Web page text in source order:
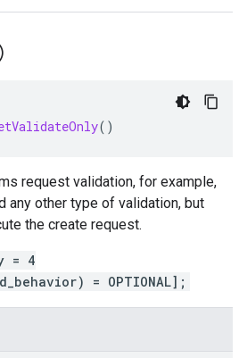
)
()
request validation, for example,
any other type of validation, but
the create request.
= 4
= OPTIONAL];